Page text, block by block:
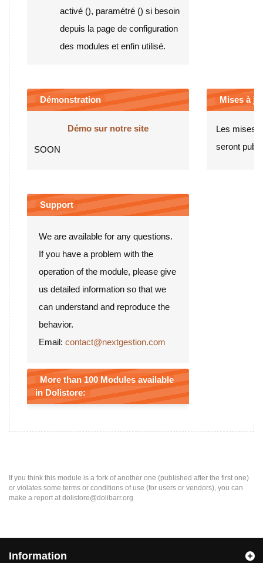
activé (), paramétré () si besoin
depuis la page de configuration
des modules et enfin utilisé.
Démonstration
Démo sur notre site
SOON
Mises à
Les mises
seront
Support
We are available for any questions.
If you have a problem with the
operation of the module, please give
us detailed information so that we
can understand and reproduce the
behavior.
Email: contact@nextgestion.com
More than 100 Modules available
in Dolistore:
If you think this module is a fork of another one (published after the first one)
or violates some terms or conditions of use (for users or vendors), you can
make a report at dolistore@dolibarr.org
Information